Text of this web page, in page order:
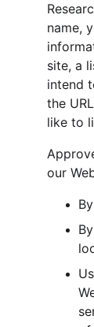
name,
site, a
intend
the
like to
our